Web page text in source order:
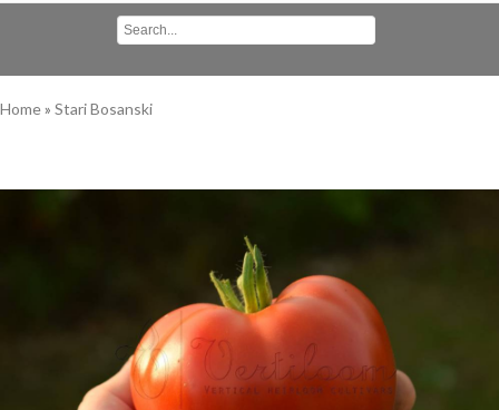
Home» Stari Bosanski